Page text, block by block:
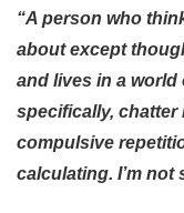
“A person who
about except
and lives in a
specifically, chatter
compulsive
calculating. I’m